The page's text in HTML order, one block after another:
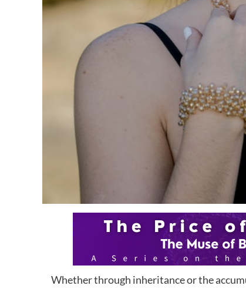
Whether through inheritance or the